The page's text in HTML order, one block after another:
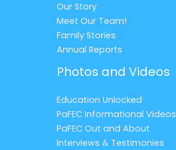
Our Story
Meet Our Team!
Family Stories
Annual Reports
Photos and Videos
Education Unlocked
PaFEC Informational Videos
PaFEC Out and About
Interviews & Testimonies